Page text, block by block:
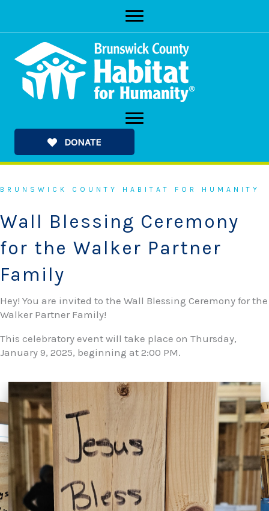
content
DONATE
BRUNSWICK COUNTY HABITAT FOR HUMANITY
Wall Blessing Ceremony
for the Walker Partner
Family
Hey! You are invited to the Wall Blessing Ceremony for the
Walker Partner Family!
This celebratory event will take place on Thursday,
January 9, 2025, beginning at 2:00 PM.